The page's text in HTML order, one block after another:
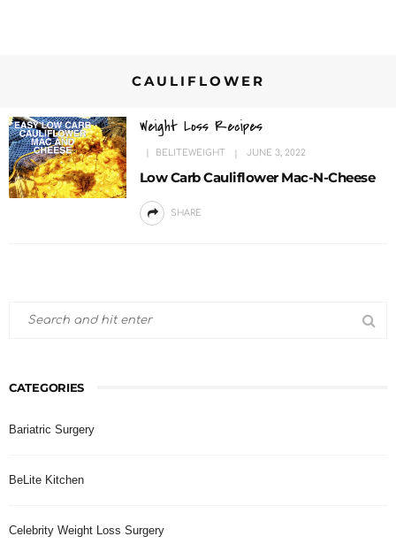
CAULIFLOWER
Weight Loss Recipes
BELITEWEIGHT JUNE 3, 2022
Low Carb Cauliflower Mac-N-Cheese
SHARE
CATEGORIES
Bariatric Surgery
BeLite Kitchen
Celebrity Weight Loss Surgery